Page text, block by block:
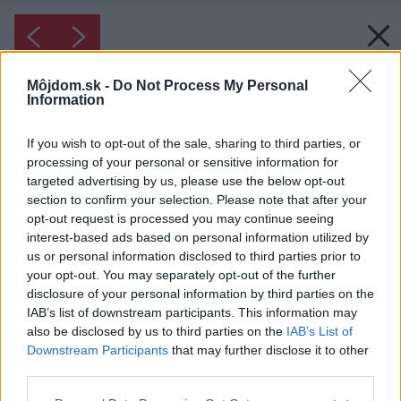
Môjdom.sk - Do Not Process My Personal
Information
If you wish to opt-out of the sale, sharing to third parties, or
processing of your personal or sensitive information for
targeted advertising by us, please use the below opt-out
section to confirm your selection. Please note that after your
opt-out request is processed you may continue seeing
interest-based ads based on personal information utilized by
us or personal information disclosed to third parties prior to
your opt-out. You may separately opt-out of the further
disclosure of your personal information by third parties on the
IAB’s list of downstream participants. This information may
also be disclosed by us to third parties on the IAB’s List of
Downstream Participants that may further disclose it to other
Inšpirácia: 1970093